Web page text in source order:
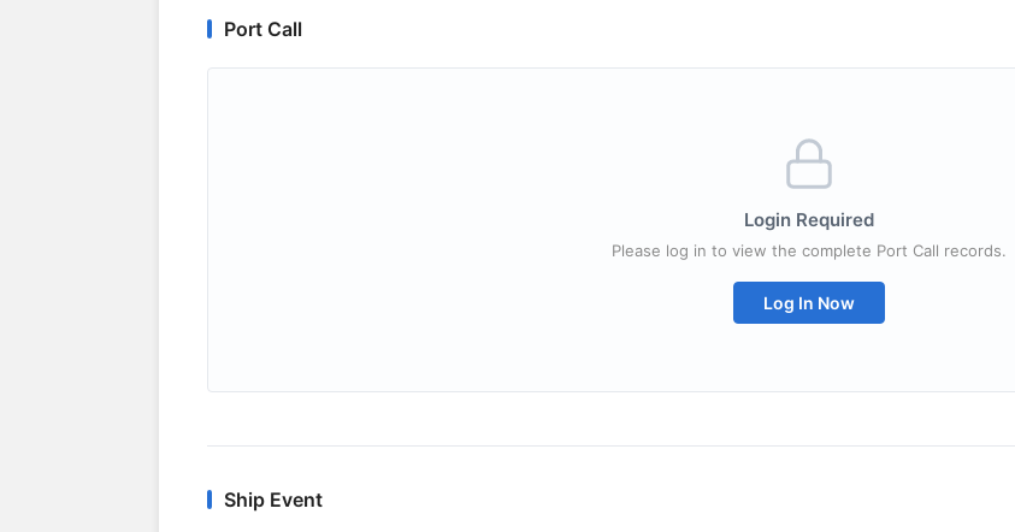
Port Call
Login Required
Please log in to view the complete Port Call records.
Log In Now
Ship Event